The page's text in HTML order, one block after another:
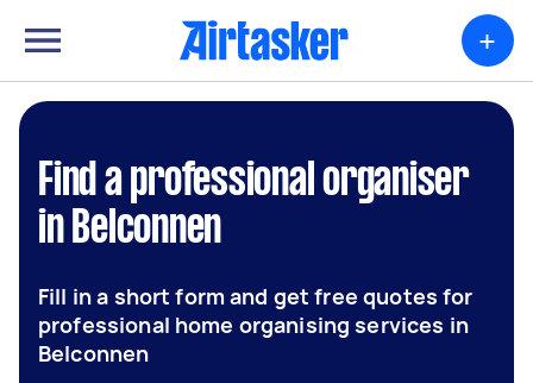
+
Find a professional organiser
in Belconnen
Fill in a short form and get free quotes for
professional home organising services in
Belconnen